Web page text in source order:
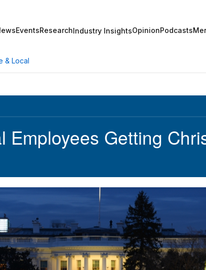
EventsResearchIndustry InsightsOpinionPodcasts
& Local
Employees Getting